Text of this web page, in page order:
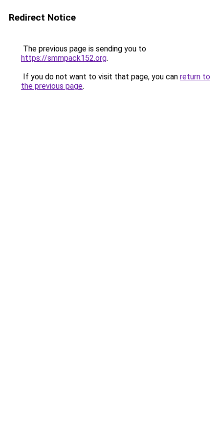
Redirect Notice
The previous page is sending you to
https://smmpack152.org.
If you do not want to visit that page, you can return to
the previous page.